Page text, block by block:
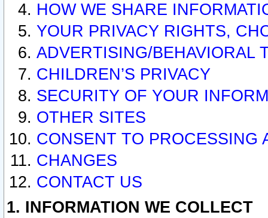
HOW WE SHARE
YOUR PRIVACY RIGHTS,
ADVERTISING/BEHAVIORAL
CHILDREN’S PRIVACY
SECURITY OF YOUR
OTHER SITES
CONSENT TO PROCESSING
CHANGES
CONTACT US
1. INFORMATION WE COLLECT